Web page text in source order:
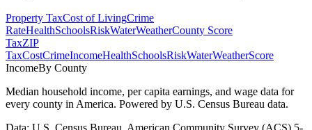
Property TaxCost of LivingCrime
RateHealthSchoolsRiskWaterWeatherCounty Score
TaxZIP
TaxCostCrimeIncomeHealthSchoolsRiskWaterWeatherScore
IncomeBy County
Median household income, per capita earnings, and wage data for
every county in America. Powered by U.S. Census Bureau data.